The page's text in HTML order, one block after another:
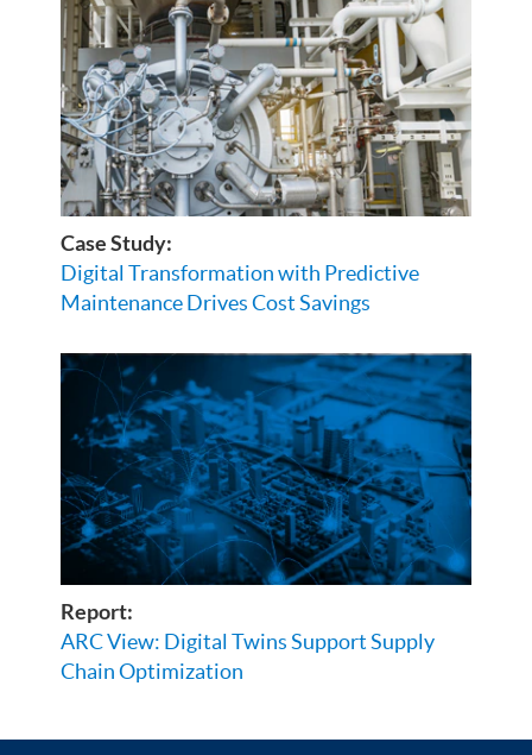
Case Study:
Digital Transformation with Predictive
Maintenance Drives Cost Savings
Report:
ARC View: Digital Twins Support Supply
Chain Optimization